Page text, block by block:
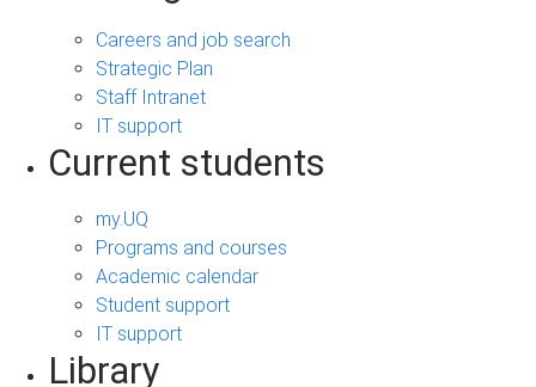
Careers and job search
Strategic Plan
Staff Intranet
IT support
Current students
my.UQ
Programs and courses
Academic calendar
Student support
IT support
Library